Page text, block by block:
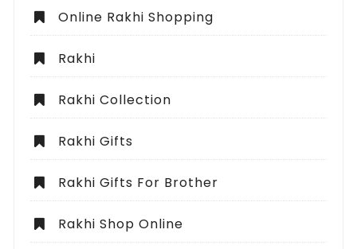
Online Rakhi Shopping
Rakhi
Rakhi Collection
Rakhi Gifts
Rakhi Gifts For Brother
Rakhi Shop Online